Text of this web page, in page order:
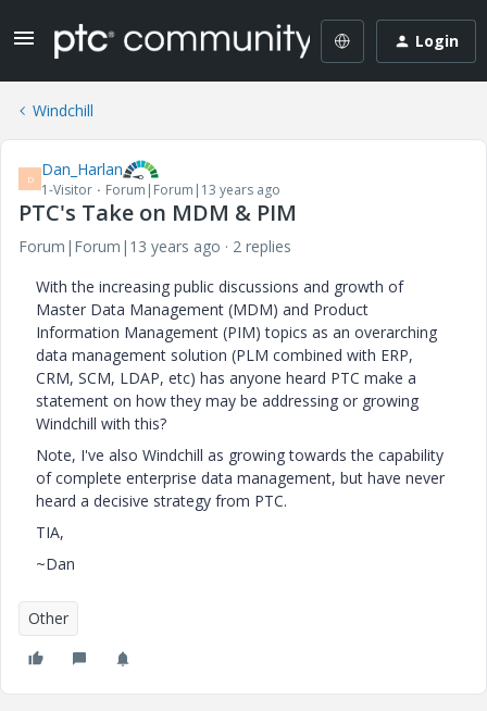
Login
Windchill
D Dan_Harlan
1-Visitor Forum|Forum|13 years ago
PTC's Take on MDM & PIM
Forum|Forum|13 years ago
2 replies
With the increasing public discussions and growth of
Master Data Management (MDM) and Product
Information Management (PIM) topics as an overarching
data management solution (PLM combined with ERP,
CRM, SCM, LDAP, etc) has anyone heard PTC make a
statement on how they may be addressing or growing
Windchill with this?
Note, I've also Windchill as growing towards the capability
of complete enterprise data management, but have never
heard a decisive strategy from PTC.
TIA,
~Dan
Other